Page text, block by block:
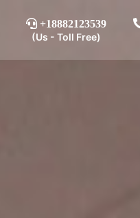
+18882123539
(Us - Toll Free)